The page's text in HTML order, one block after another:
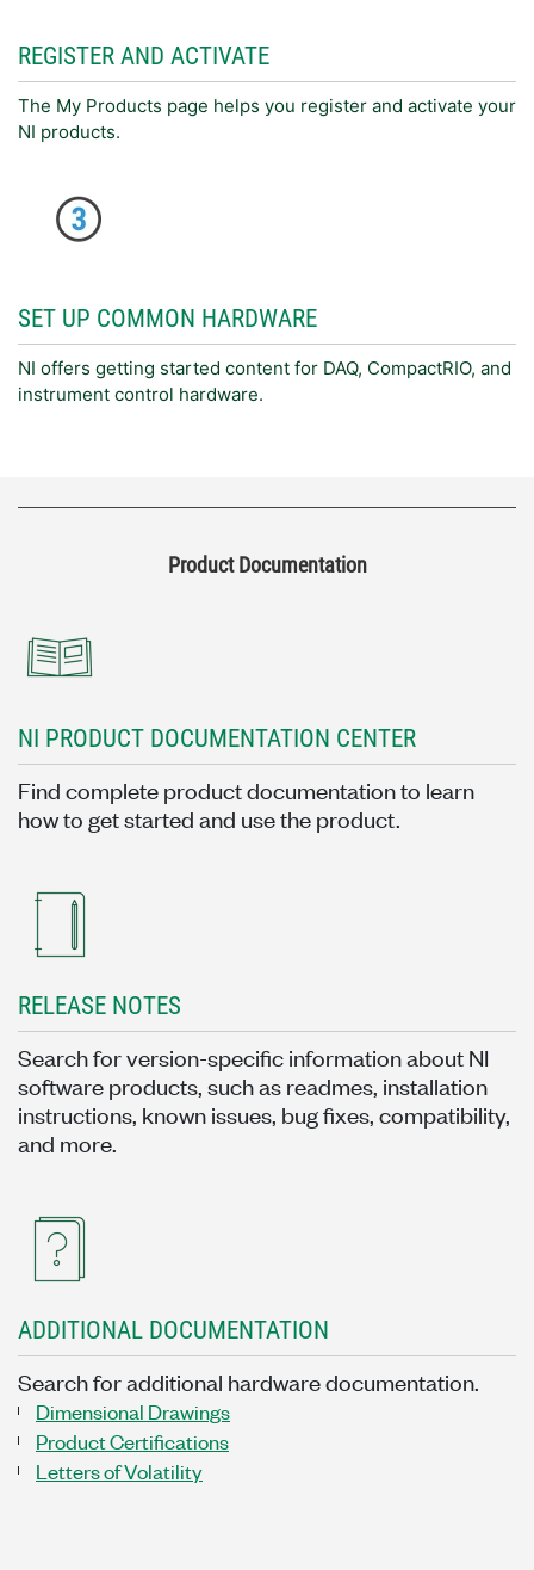
REGISTER AND ACTIVATE
The My Products page helps you register and activate your
NI products.
SET UP COMMON HARDWARE
NI offers getting started content for DAQ, CompactRIO, and
instrument control hardware.
Product Documentation
NI PRODUCT DOCUMENTATION CENTER
Find complete product documentation to learn
how to get started and use the product.
RELEASE NOTES
Search for version-specific information about NI
software products, such as readmes, installation
instructions, known issues, bug fixes, compatibility,
and more.
ADDITIONAL DOCUMENTATION
Search for additional hardware documentation.
Dimensional Drawings
Product Certifications
Letters of Volatility